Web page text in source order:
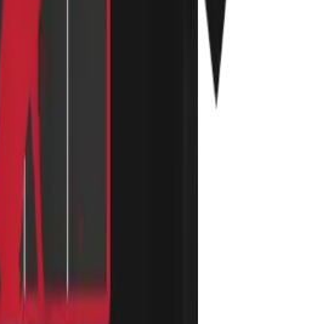
Very well pleased.
cute.